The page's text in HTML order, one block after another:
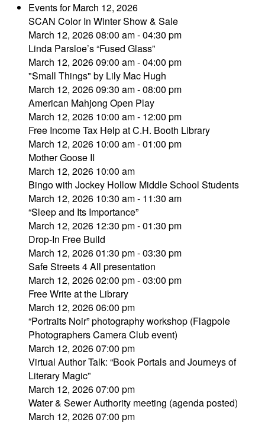
Events for March 12, 2026
SCAN Color In Winter Show & Sale
March 12, 2026 08:00 am - 04:30 pm
Linda Parsloe’s “Fused Glass”
March 12, 2026 09:00 am - 04:00 pm
"Small Things" by Lily Mac Hugh
March 12, 2026 09:30 am - 08:00 pm
American Mahjong Open Play
March 12, 2026 10:00 am - 12:00 pm
Free Income Tax Help at C.H. Booth Library
March 12, 2026 10:00 am - 01:00 pm
Mother Goose II
March 12, 2026 10:00 am
Bingo with Jockey Hollow Middle School Students
March 12, 2026 10:30 am - 11:30 am
“Sleep and Its Importance”
March 12, 2026 12:30 pm - 01:30 pm
Drop-In Free Build
March 12, 2026 01:30 pm - 03:30 pm
Safe Streets 4 All presentation
March 12, 2026 02:00 pm - 03:00 pm
Free Write at the Library
March 12, 2026 06:00 pm
“Portraits Noir” photography workshop (Flagpole
Photographers Camera Club event)
March 12, 2026 07:00 pm
Virtual Author Talk: “Book Portals and Journeys of
Literary Magic”
March 12, 2026 07:00 pm
Water & Sewer Authority meeting (agenda posted)
March 12, 2026 07:00 pm